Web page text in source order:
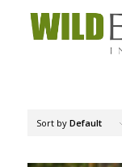
Sort by Default